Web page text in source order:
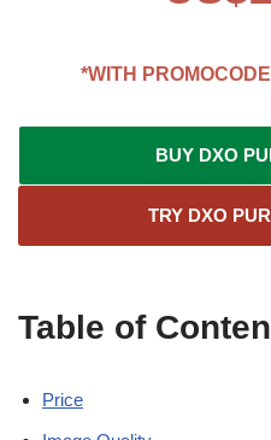
*WITH PROMOCODE
BUY DXO
TRY DXO
Table of
Price